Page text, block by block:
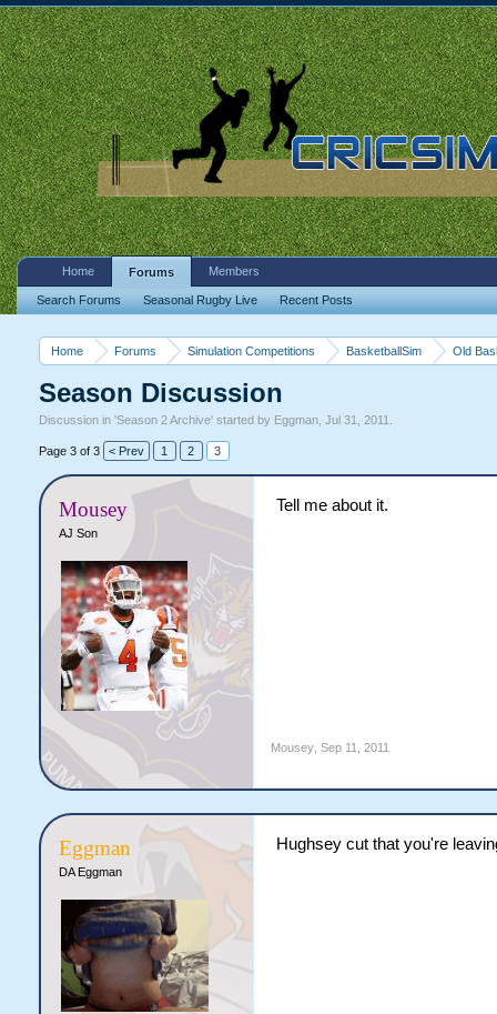
Home Forums Simulation Competitions BasketballSim Old
Season Discussion
Discussion in 'Season 2 Archive' started by Eggman, Jul 31, 2011
Page 3 of 3 < Prev 1 2 3
Mousey
AJ Son
Tell me about it.
Mousey, Sep 11, 2011
Eggman
DA Eggman
Hughsey cut that you're
Home Forums
Search Forums Seasonal Rugby Live Recent Posts
Members